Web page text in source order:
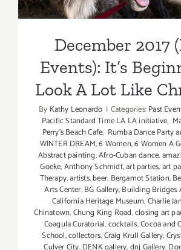
December 2017
Events): It’s
Look A Lot Like
By Kathy Leonardo | Categories:Past
Pacific Standard Time LA LA initiative,
Perry's Beach Cafe, Rumba Dance Party
WINTER DREAM,6 Women,6 Women A
Abstract painting,Afro-Cuban dance,
Goeke,Anthony Schmidt,art parties,art
Therapy,artists,beer, Bergamot Station,
Arts Center,BG Gallery,Building Bridges
California Heritage Museum,Charlie
Chinatown,Chung King Road,closing art
Coagula Curatorial,cocktails,Cocoa and
School,collectors,Craig Krull Gallery,
Culver City,DENK gallery,dnj Gallery,